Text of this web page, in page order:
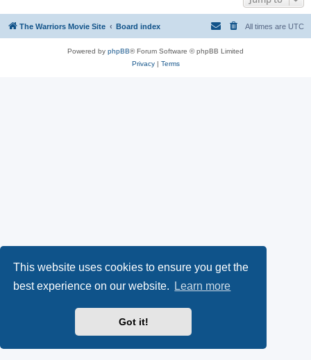
This website uses cookies to ensure you get the
best experience on our website.
Learn more
Got it!
The Warriors Movie Site Board index All times are UTC
Powered by phpBB® Forum Software © phpBB Limited
Privacy| Terms